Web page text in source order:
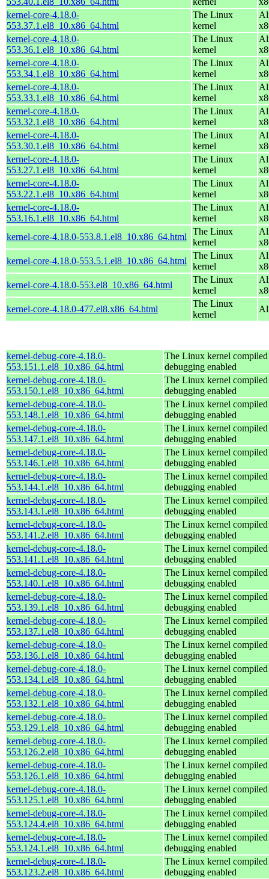
kernel-core-4.18.0-
553.37.1.el8_10.x86_64.html
The Linux
kernel
kernel-core-4.18.0-
553.36.1.el8_10.x86_64.html
The Linux
kernel
kernel-core-4.18.0-
553.34.1.el8_10.x86_64.html
The Linux
kernel
kernel-core-4.18.0-
553.33.1.el8_10.x86_64.html
The Linux
kernel
kernel-core-4.18.0-
553.32.1.el8_10.x86_64.html
The Linux
kernel
kernel-core-4.18.0-
553.30.1.el8_10.x86_64.html
The Linux
kernel
kernel-core-4.18.0-
553.27.1.el8_10.x86_64.html
The Linux
kernel
kernel-core-4.18.0-
553.22.1.el8_10.x86_64.html
The Linux
kernel
kernel-core-4.18.0-
553.16.1.el8_10.x86_64.html
The Linux
kernel
kernel-core-4.18.0-553.8.1.el8_10.x86_64.html
The Linux
kernel
kernel-core-4.18.0-553.5.1.el8_10.x86_64.html
The Linux
kernel
kernel-core-4.18.0-553.el8_10.x86_64.html
The Linux
kernel
kernel-core-4.18.0-477.el8.x86_64.html
The Linux
kernel
kernel-debug-core-4.18.0-
553.151.1.el8_10.x86_64.html
The Linux kernel
debugging enabled
kernel-debug-core-4.18.0-
553.150.1.el8_10.x86_64.html
The Linux kernel
debugging enabled
kernel-debug-core-4.18.0-
553.148.1.el8_10.x86_64.html
The Linux kernel
debugging enabled
kernel-debug-core-4.18.0-
553.147.1.el8_10.x86_64.html
The Linux kernel
debugging enabled
kernel-debug-core-4.18.0-
553.146.1.el8_10.x86_64.html
The Linux kernel
debugging enabled
kernel-debug-core-4.18.0-
553.144.1.el8_10.x86_64.html
The Linux kernel
debugging enabled
kernel-debug-core-4.18.0-
553.143.1.el8_10.x86_64.html
The Linux kernel
debugging enabled
kernel-debug-core-4.18.0-
553.141.2.el8_10.x86_64.html
The Linux kernel
debugging enabled
kernel-debug-core-4.18.0-
553.141.1.el8_10.x86_64.html
The Linux kernel
debugging enabled
kernel-debug-core-4.18.0-
553.140.1.el8_10.x86_64.html
The Linux kernel
debugging enabled
kernel-debug-core-4.18.0-
553.139.1.el8_10.x86_64.html
The Linux kernel
debugging enabled
kernel-debug-core-4.18.0-
553.137.1.el8_10.x86_64.html
The Linux kernel
debugging enabled
kernel-debug-core-4.18.0-
553.136.1.el8_10.x86_64.html
The Linux kernel
debugging enabled
kernel-debug-core-4.18.0-
553.134.1.el8_10.x86_64.html
The Linux kernel
debugging enabled
kernel-debug-core-4.18.0-
553.132.1.el8_10.x86_64.html
The Linux kernel
debugging enabled
kernel-debug-core-4.18.0-
553.129.1.el8_10.x86_64.html
The Linux kernel
debugging enabled
kernel-debug-core-4.18.0-
553.126.2.el8_10.x86_64.html
The Linux kernel
debugging enabled
kernel-debug-core-4.18.0-
553.126.1.el8_10.x86_64.html
The Linux kernel
debugging enabled
kernel-debug-core-4.18.0-
553.125.1.el8_10.x86_64.html
The Linux kernel
debugging enabled
kernel-debug-core-4.18.0-
553.124.4.el8_10.x86_64.html
The Linux kernel
debugging enabled
kernel-debug-core-4.18.0-
553.124.1.el8_10.x86_64.html
The Linux kernel
debugging enabled
kernel-debug-core-4.18.0-
553.123.2.el8_10.x86_64.html
The Linux kernel
debugging enabled